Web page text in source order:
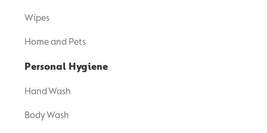
Wipes
Home and Pets
Personal Hygiene
Hand Wash
Body Wash